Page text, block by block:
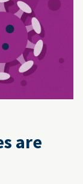
are